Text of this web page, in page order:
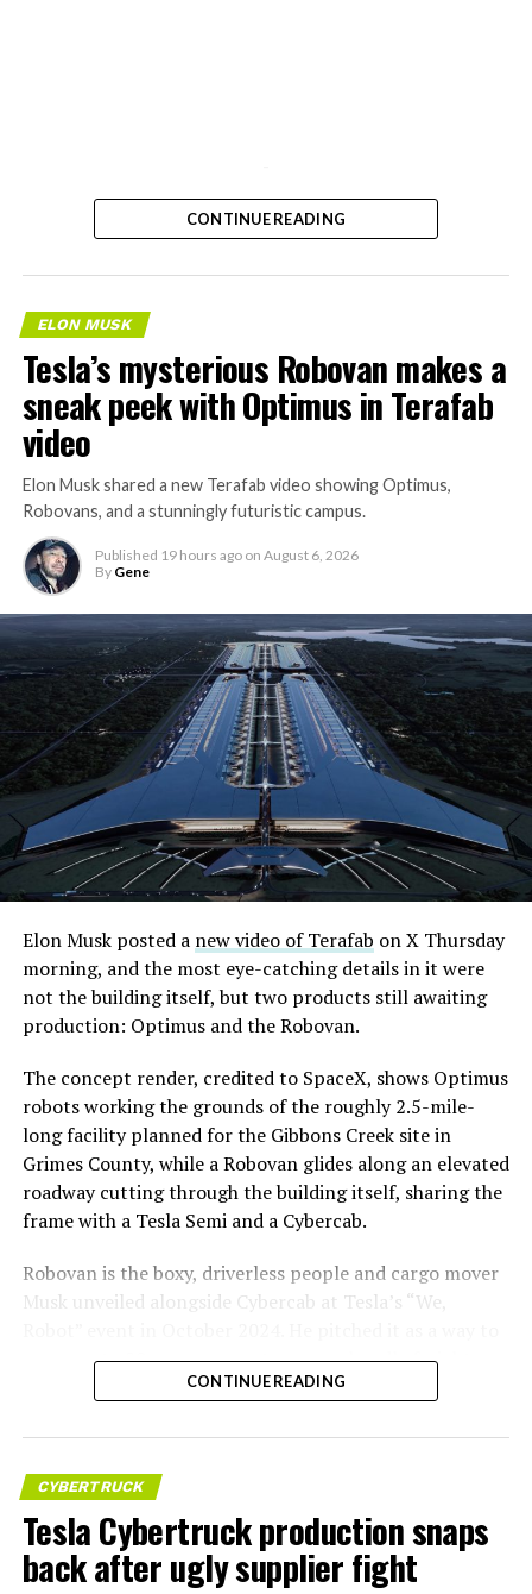
CONTINUE READING
ELON MUSK
Tesla’s mysterious Robovan makes a
sneak peek with Optimus in Terafab
video
Elon Musk shared a new Terafab video showing Optimus,
Robovans, and a stunningly futuristic campus.
Published 19 hours ago on August 6, 2026
By Gene
Elon Musk posted a new video of Terafab on X Thursday
morning, and the most eye-catching details in it were
not the building itself, but two products still awaiting
production: Optimus and the Robovan.
The concept render, credited to SpaceX, shows Optimus
robots working the grounds of the roughly 2.5-mile-
long facility planned for the Gibbons Creek site in
Grimes County, while a Robovan glides along an elevated
roadway cutting through the building itself, sharing the
frame with a Tesla Semi and a Cybercab.
Robovan is the boxy, driverless people and cargo mover
Musk unveiled alongside Cybercab at Tesla’s “We,
move up to 20 passengers at once, or handle freight
instead, at a target cost he claimed could fall under a
layout as Cybercab. Nearly two years later, Robovan still
has no confirmed production timeline and has not
shown up in any factory footage, which makes
Thursday’s render one of the only recent looks at the
vehicle in any form.
CONTINUE READING
CYBERTRUCK
Tesla Cybertruck production snaps
back after ugly supplier fight